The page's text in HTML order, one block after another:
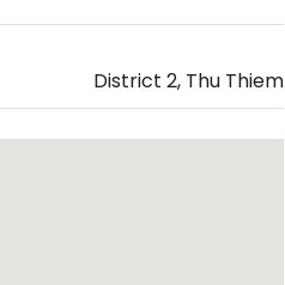
District 2, Thu Thiem